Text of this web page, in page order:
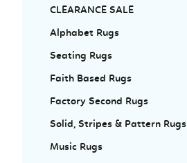
CLEARANCE SALE
Alphabet Rugs
Seating Rugs
Faith Based Rugs
Factory Second Rugs
Solid, Stripes & Pattern Rugs
Music Rugs